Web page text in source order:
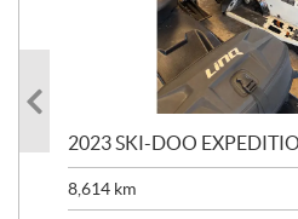
2023 SKI-DOO
8,614 km